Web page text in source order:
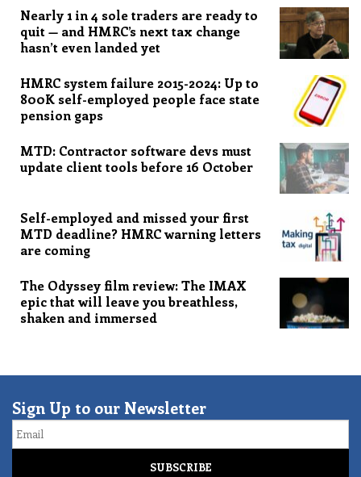
Nearly 1 in 4 sole traders are ready to
quit — and HMRC’s next tax change
hasn’t even landed yet
HMRC system failure 2015-2024: Up to
800K self-employed people face state
pension gaps
MTD: Contractor software devs must
update client tools before 16 October
Self-employed and missed your first
MTD deadline? HMRC warning letters
are coming
The Odyssey film review: The IMAX
epic that will leave you breathless,
shaken and immersed
Sign Up to our Newsletter
Email